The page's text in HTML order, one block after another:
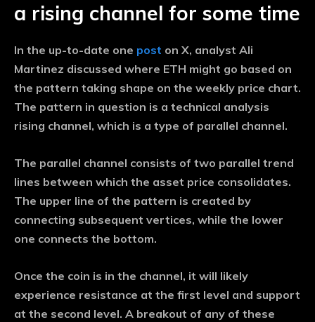
a rising channel for some time
In the up-to-date one post on X, analyst Ali
Martinez discussed where ETH might go based on
the pattern taking shape on the weekly price chart.
The pattern in question is a technical analysis
rising channel, which is a type of parallel channel.
The parallel channel consists of two parallel trend
lines between which the asset price consolidates.
The upper line of the pattern is created by
connecting subsequent vertices, while the lower
one connects the bottom.
Once the coin is in the channel, it will likely
experience resistance at the first level and support
at the second level. A breakout of any of these